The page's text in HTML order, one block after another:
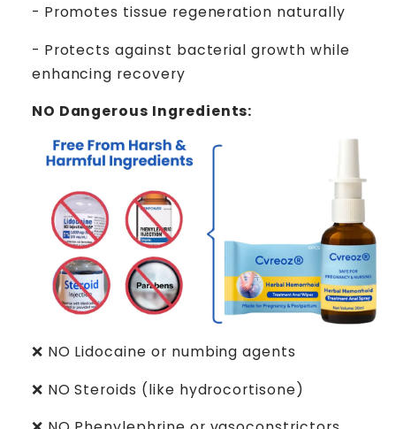
- Promotes tissue regeneration naturally
- Protects against bacterial growth while
enhancing recovery
NO Dangerous Ingredients:
❌ NO Lidocaine or numbing agents
❌ NO Steroids (like hydrocortisone)